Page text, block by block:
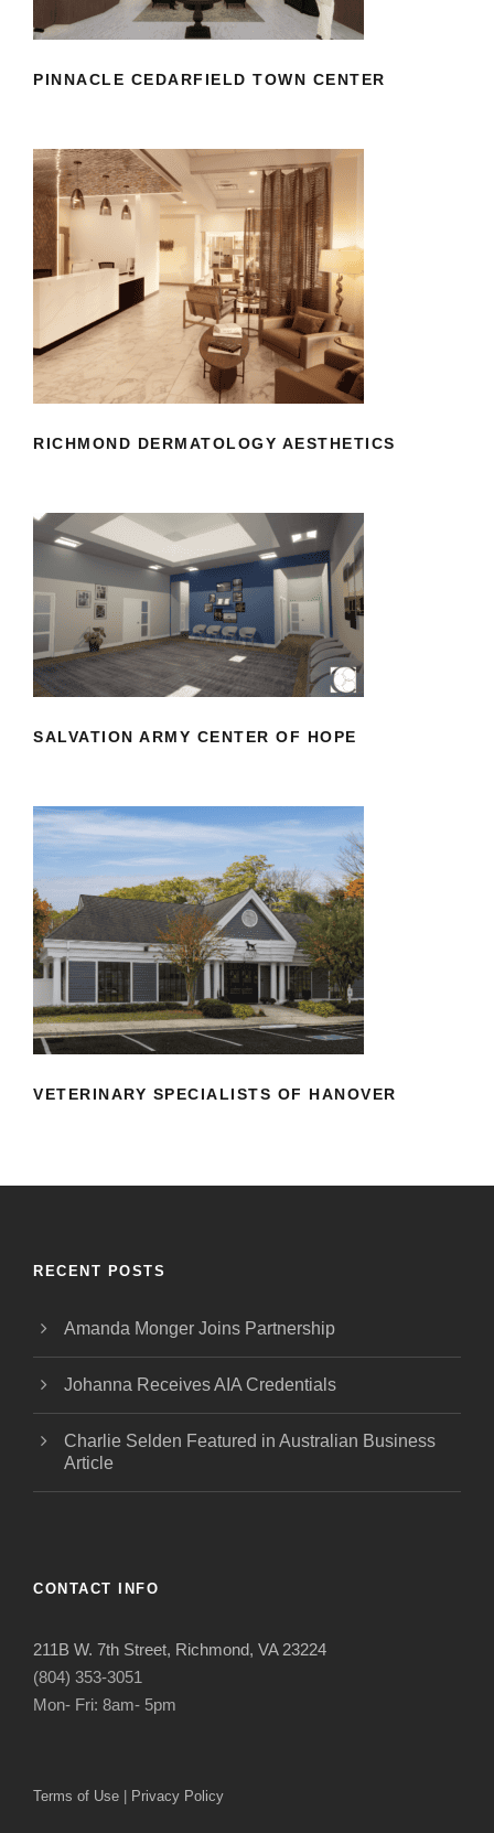
PINNACLE CEDARFIELD TOWN CENTER
RICHMOND DERMATOLOGY
AESTHETICS
RICHMOND DERMATOLOGY AESTHETICS
SALVATION ARMY CENTER OF HOPE
SALVATION ARMY CENTER OF HOPE
VETERINARY SPECIALISTS OF
HANOVER
VETERINARY SPECIALISTS OF HANOVER
RECENT POSTS
Amanda Monger Joins Partnership
Johanna Receives AIA Credentials
Charlie Selden Featured in Australian Business
Article
CONTACT INFO
211B W. 7th Street, Richmond, VA 23224
(804) 353-3051
Mon- Fri: 8am- 5pm
Terms of Use | Privacy Policy